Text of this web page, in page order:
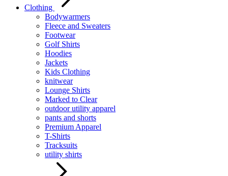
Clothing
Bodywarmers
Fleece and Sweaters
Footwear
Golf Shirts
Hoodies
Jackets
Kids Clothing
knitwear
Lounge Shirts
Marked to Clear
outdoor utility apparel
pants and shorts
Premium Apparel
T-Shirts
Tracksuits
utility shirts